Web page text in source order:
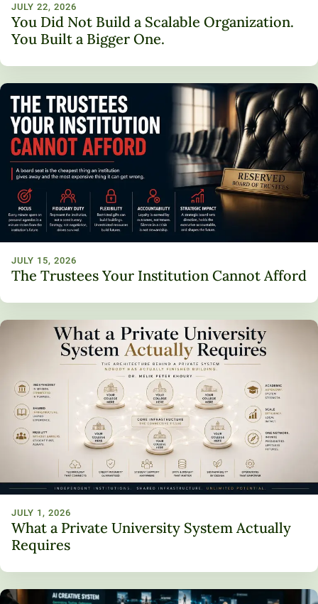
JULY 22, 2026
You Did Not Build a Scalable Organization.
You Built a Bigger One.
JULY 15, 2026
The Trustees Your Institution Cannot Afford
JULY 1, 2026
What a Private University System Actually
Requires